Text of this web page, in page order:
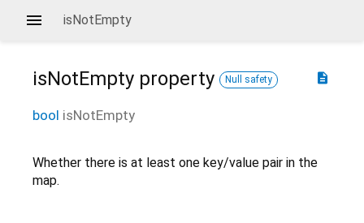
isNotEmpty
description
isNotEmpty property Null safety
bool isNotEmpty
Whether there is at least one key/value pair in the
map.